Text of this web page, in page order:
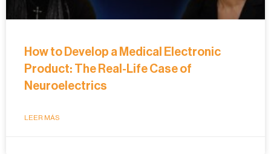
How to Develop a Medical Electronic
Product: The Real-Life Case of
Neuroelectrics
LEER MÁS